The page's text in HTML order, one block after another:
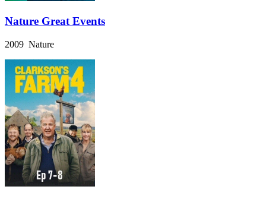
Nature Great Events
2009 Nature